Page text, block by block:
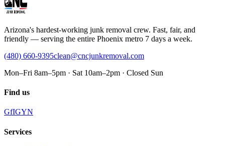
Arizona's hardest-working junk removal crew. Fast, fair, and
friendly — serving the entire Phoenix metro 7 days a week.
(480) 660-9395clean@cncjunkremoval.com
Mon–Fri 8am–5pm · Sat 10am–2pm · Closed Sun
Find us
GfIGYN
Services